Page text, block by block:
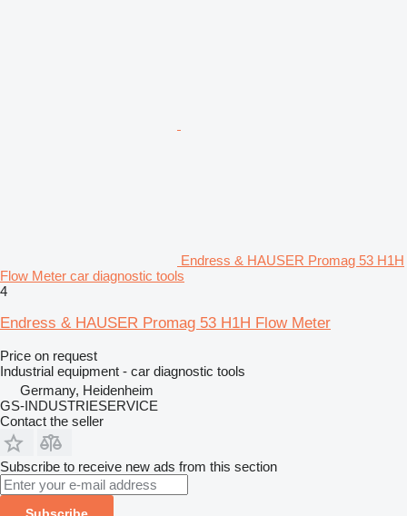
Endress & HAUSER Promag 53 H1H
Flow Meter car diagnostic tools
4
Endress & HAUSER Promag 53 H1H Flow Meter
Price on request
Industrial equipment - car diagnostic tools
Germany, Heidenheim
GS-INDUSTRIESERVICE
Contact the seller
Subscribe to receive new ads from this section